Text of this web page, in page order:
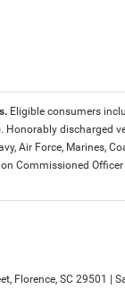
Eligible consumers
discharged
Air Force, Marines,
Commissioned
Florence, SC 29501 |